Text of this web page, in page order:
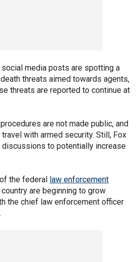
media posts are spotting a
threats aimed towards agents,
threats are reported to continue at
are not made public, and
travel with armed security. Still, Fox
to potentially increase
the federal law enforcement
are beginning to grow
the chief law enforcement officer